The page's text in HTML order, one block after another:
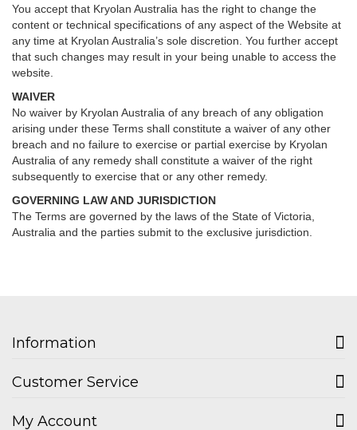
You accept that Kryolan Australia has the right to change the
content or technical specifications of any aspect of the Website at
any time at Kryolan Australia’s sole discretion. You further accept
that such changes may result in your being unable to access the
website.
WAIVER
No waiver by Kryolan Australia of any breach of any obligation
arising under these Terms shall constitute a waiver of any other
breach and no failure to exercise or partial exercise by Kryolan
Australia of any remedy shall constitute a waiver of the right
subsequently to exercise that or any other remedy.
GOVERNING LAW AND JURISDICTION
The Terms are governed by the laws of the State of Victoria,
Australia and the parties submit to the exclusive jurisdiction.
Information
Customer Service
My Account